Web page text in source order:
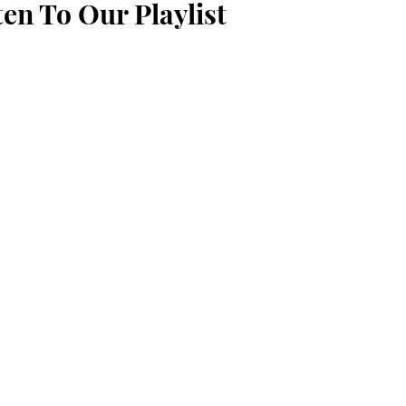
To Our Playlist